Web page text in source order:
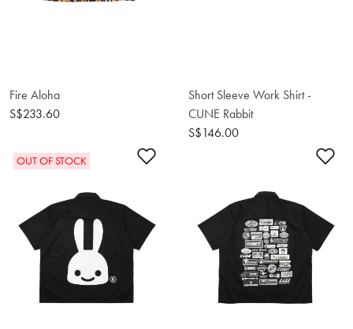
Fire Aloha
S$233.60
Short Sleeve Work Shirt -
CUNE Rabbit
S$146.00
Add to Wishlist
OUT OF STOCK